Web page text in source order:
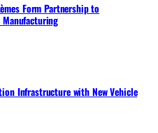
Form Partnership to
Infrastructure with New Vehicle